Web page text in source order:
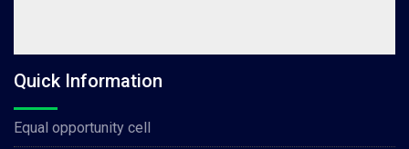
Quick Information
Equal opportunity cell